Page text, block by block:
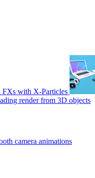
FXs with X-Particles
render from 3D objects
camera animations